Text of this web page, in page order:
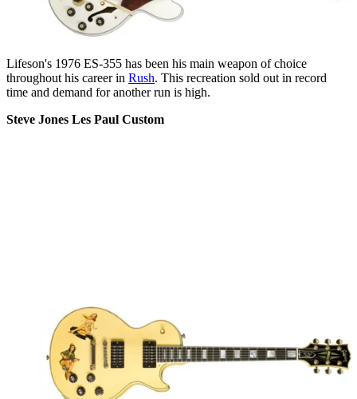
Lifeson's 1976 ES-355 has been his main weapon of choice
throughout his career in Rush. This recreation sold out in record
time and demand for another run is high.
Steve Jones Les Paul Custom